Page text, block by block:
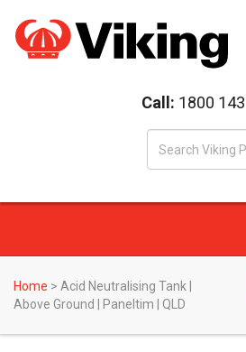
Call: 1800
Home > Acid Neutralising Tank |
Above Ground | Paneltim | QLD